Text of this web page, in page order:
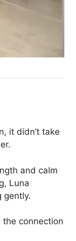
it didn’t take
and calm
Luna
gently.
connection